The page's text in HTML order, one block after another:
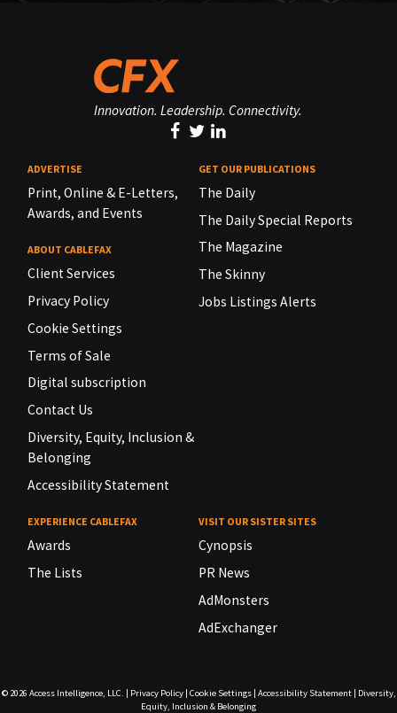
Innovation. Leadership. Connectivity.
ADVERTISE
Print, Online & E-Letters,
Awards, and Events
ABOUT CABLEFAX
Client Services
Privacy Policy
Cookie Settings
Terms of Sale
Digital subscription
Contact Us
Diversity, Equity, Inclusion &
Belonging
Accessibility Statement
GET OUR PUBLICATIONS
The Daily
The Daily Special Reports
The Magazine
The Skinny
Jobs Listings Alerts
EXPERIENCE CABLEFAX
Awards
The Lists
VISIT OUR SISTER SITES
Cynopsis
PR News
AdMonsters
AdExchanger
© 2026 Access Intelligence, LLC. | Privacy Policy| Cookie Settings| Accessibility Statement| Diversity,
Equity, Inclusion & Belonging